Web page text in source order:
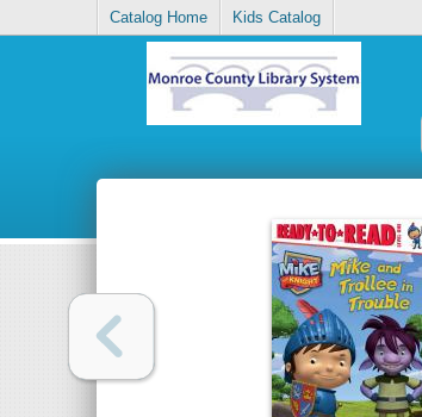
Catalog Home Kids Catalog